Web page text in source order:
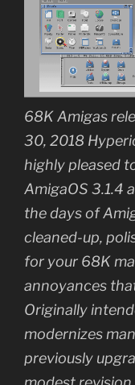
68K Amigas
30, 2018
highly pleased
AmigaOS 3.1.4
the days of
cleaned-up,
for your 68K
annoyances
Originally
modernizes
previously